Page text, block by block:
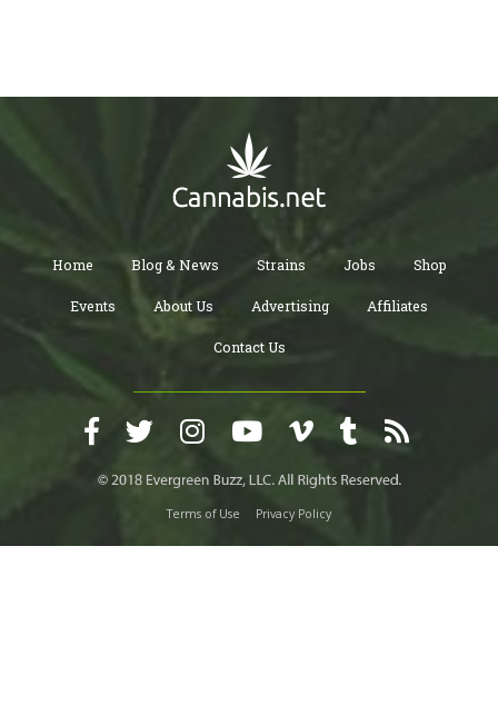
Home Blog & News Strains Jobs Shop
Events About Us Advertising Affiliates
Contact Us
Terms of Use Privacy Policy